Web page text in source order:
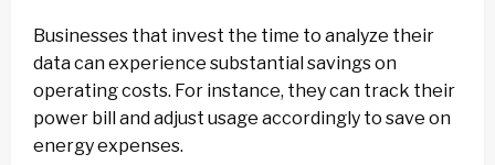
Businesses that invest the time to analyze their
data can experience substantial savings on
operating costs. For instance, they can track their
power bill and adjust usage accordingly to save on
energy expenses.